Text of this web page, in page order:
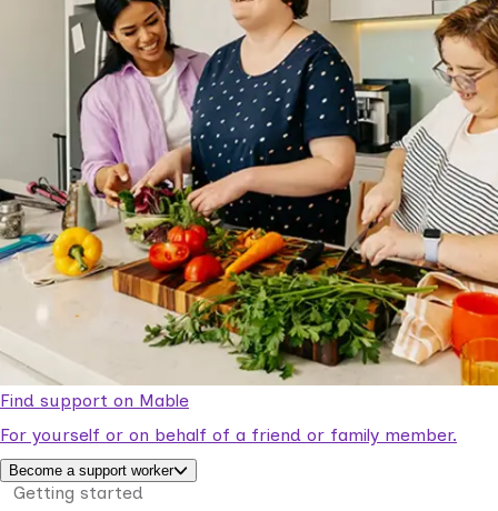
Find support on Mable
For yourself or on behalf of a friend or family member.
Become a support worker
Getting started